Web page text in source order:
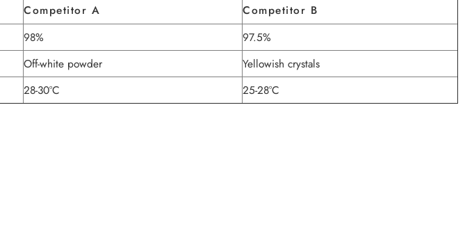
Competitor A
Competitor B
98%
97.5%
Off-white powder
Yellowish crystals
28-30°C 25-28°C